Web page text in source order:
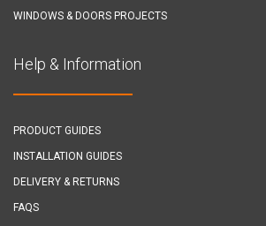
WINDOWS & DOORS PROJECTS
Help & Information
PRODUCT GUIDES
INSTALLATION GUIDES
DELIVERY & RETURNS
FAQS